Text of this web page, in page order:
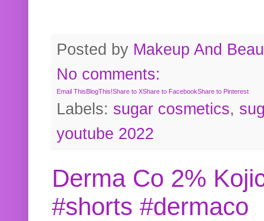
Posted by Makeup And
No comments:
Email ThisBlogThis!Share to XShare to FacebookShare to Pinterest
Labels: sugar cosmetics,
youtube 2022
Derma Co 2%
#shorts #dermaco